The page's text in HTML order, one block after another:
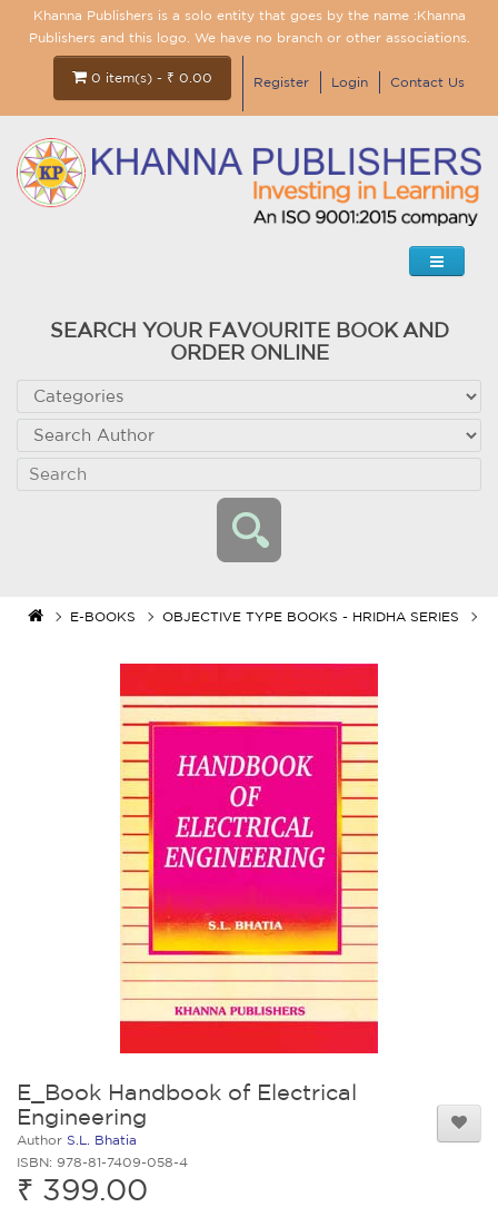
Khanna Publishers is a solo entity that goes by the name :Khanna
Publishers and this logo. We have no branch or other associations.
0 item(s) - ₹ 0.00 Register Login Contact Us
SEARCH YOUR FAVOURITE BOOK AND
ORDER ONLINE
E-BOOKS OBJECTIVE TYPE BOOKS - HRIDHA SERIES
E_Book Handbook of Electrical
Engineering
Author S.L. Bhatia
ISBN: 978-81-7409-058-4
₹ 399.00